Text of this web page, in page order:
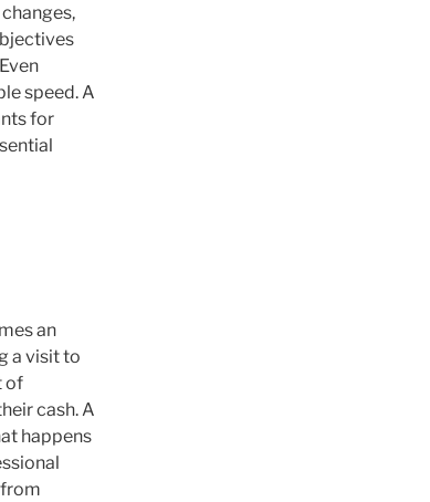
speed. A
for
an
a visit to
of
cash. A
happens